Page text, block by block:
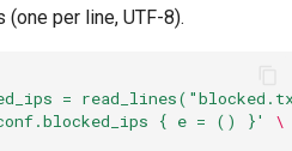
per line, UTF-8).
=
{ e = () }'
\